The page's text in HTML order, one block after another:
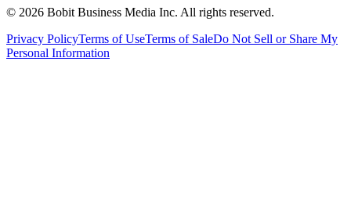
© 2026 Bobit Business Media Inc. All rights reserved.
Privacy PolicyTerms of UseTerms of SaleDo Not Sell or Share My
Personal Information